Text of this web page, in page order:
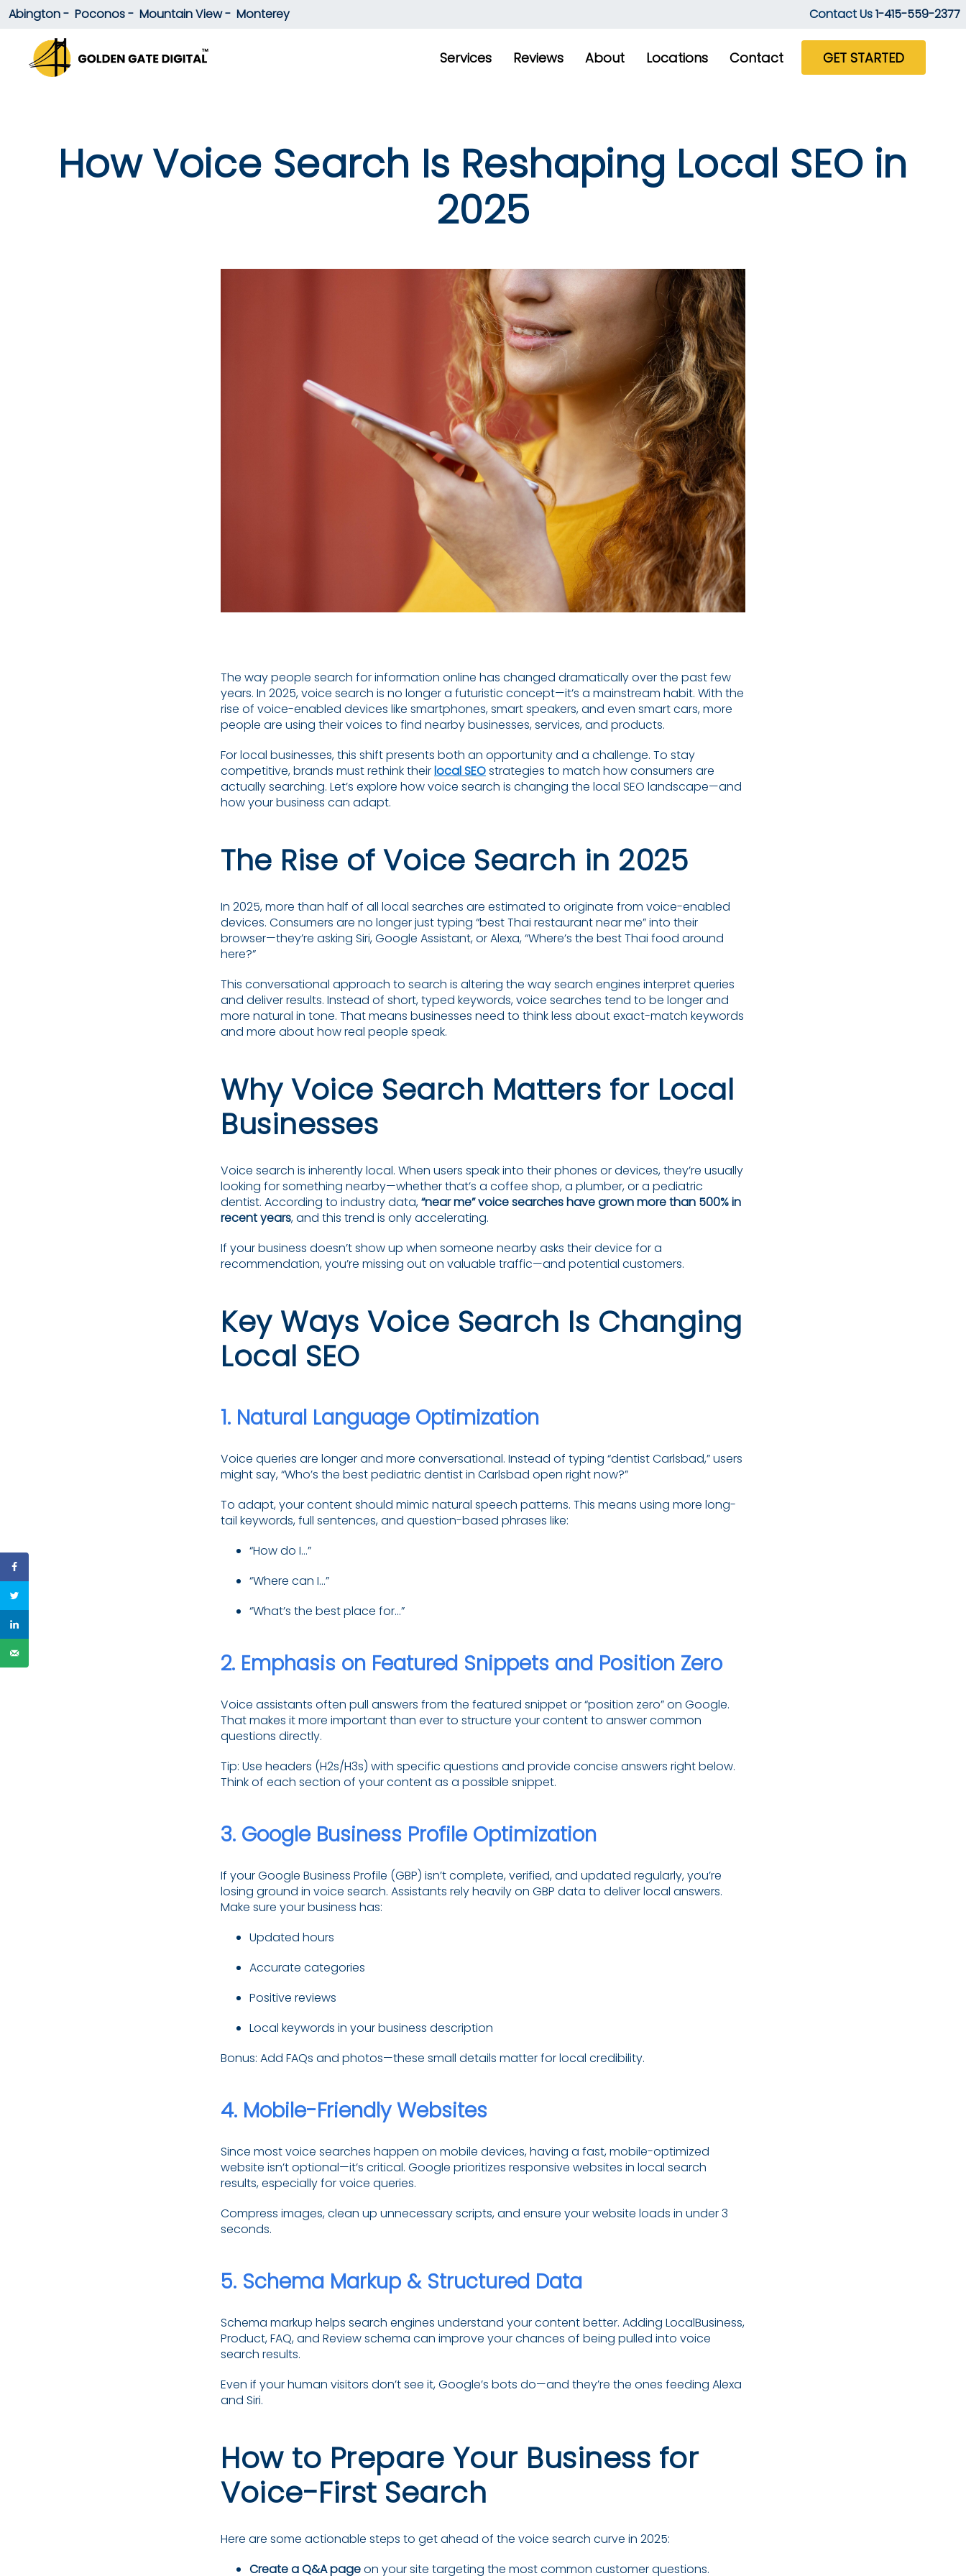
Abington - Poconos - Mountain View - Monterey Contact Us1-415-559-2377
Services Reviews About Locations Contact GET STARTED
How Voice Search Is Reshaping Local SEO in
2025
The way people search for information online has changed dramatically over the past few
years. In 2025, voice search is no longer a futuristic concept—it’s a mainstream habit. With the
rise of voice-enabled devices like smartphones, smart speakers, and even smart cars, more
people are using their voices to find nearby businesses, services, and products.
For local businesses, this shift presents both an opportunity and a challenge. To stay
competitive, brands must rethink theirlocal SEOstrategies to match how consumers are
actually searching. Let’s explore how voice search is changing the local SEO landscape—and
how your business can adapt.
The Rise of Voice Search in 2025
In 2025, more than half of all local searches are estimated to originate from voice-enabled
devices. Consumers are no longer just typing “best Thai restaurant near me” into their
browser—they’re asking Siri, Google Assistant, or Alexa, “Where’s the best Thai food around
here?”
This conversational approach to search is altering the way search engines interpret queries
and deliver results. Instead of short, typed keywords, voice searches tend to be longer and
more natural in tone. That means businesses need to think less about exact-match keywords
and more about how real people speak.
Why Voice Search Matters for Local
Businesses
Voice search is inherently local. When users speak into their phones or devices, they’re usually
looking for something nearby—whether that’s a coffee shop, a plumber, or a pediatric
dentist. According to industry data,“near me” voice searches have grown more than 500% in
recent years, and this trend is only accelerating.
If your business doesn’t show up when someone nearby asks their device for a
recommendation, you’re missing out on valuable traffic—and potential customers.
Key Ways Voice Search Is Changing
Local SEO
1. Natural Language Optimization
Voice queries are longer and more conversational. Instead of typing “dentist Carlsbad,” users
might say, “Who’s the best pediatric dentist in Carlsbad open right now?”
To adapt, your content should mimic natural speech patterns. This means using more long-
tail keywords, full sentences, and question-based phrases like:
“How do I…”
“Where can I…”
“What’s the best place for…”
2. Emphasis on Featured Snippets and Position Zero
Voice assistants often pull answers from the featured snippet or “position zero” on Google.
That makes it more important than ever to structure your content to answer common
questions directly.
Tip: Use headers (H2s/H3s) with specific questions and provide concise answers right below.
Think of each section of your content as a possible snippet.
3. Google Business Profile Optimization
If your Google Business Profile (GBP) isn’t complete, verified, and updated regularly, you’re
losing ground in voice search. Assistants rely heavily on GBP data to deliver local answers.
Make sure your business has:
Updated hours
Accurate categories
Positive reviews
Local keywords in your business description
Bonus: Add FAQs and photos—these small details matter for local credibility.
4. Mobile-Friendly Websites
Since most voice searches happen on mobile devices, having a fast, mobile-optimized
website isn’t optional—it’s critical. Google prioritizes responsive websites in local search
results, especially for voice queries.
Compress images, clean up unnecessary scripts, and ensure your website loads in under 3
seconds.
5. Schema Markup & Structured Data
Schema markup helps search engines understand your content better. Adding LocalBusiness,
Product, FAQ, and Review schema can improve your chances of being pulled into voice
search results.
Even if your human visitors don’t see it, Google’s bots do—and they’re the ones feeding Alexa
and Siri.
How to Prepare Your Business for
Voice-First Search
Here are some actionable steps to get ahead of the voice search curve in 2025:
Create a Q&A pageon your site targeting the most common customer questions.